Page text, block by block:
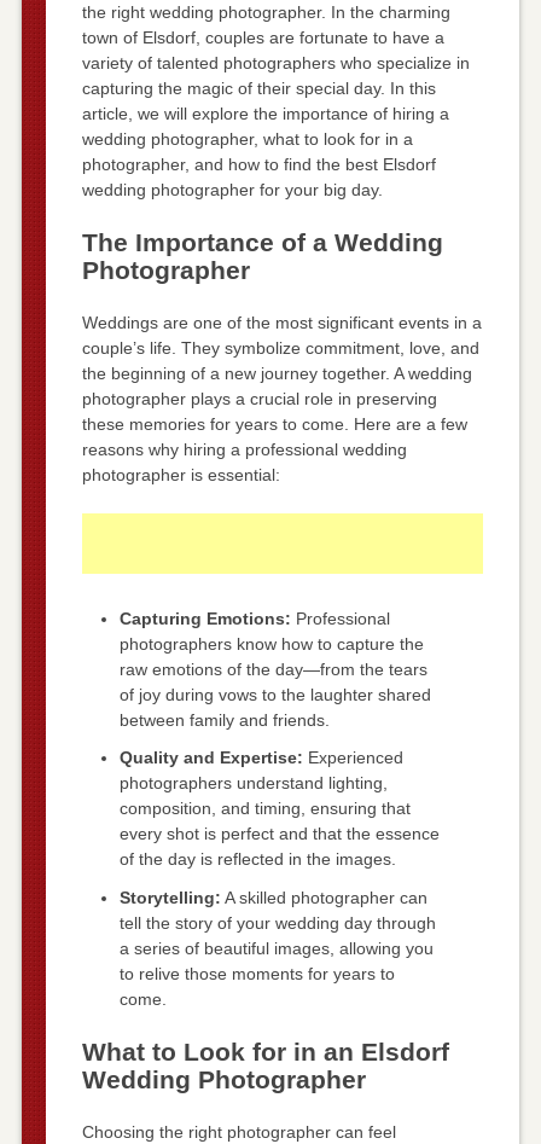
the right wedding photographer. In the charming
town of Elsdorf, couples are fortunate to have a
variety of talented photographers who specialize in
capturing the magic of their special day. In this
article, we will explore the importance of hiring a
wedding photographer, what to look for in a
photographer, and how to find the best Elsdorf
wedding photographer for your big day.
The Importance of a Wedding
Photographer
Weddings are one of the most significant events in a
couple’s life. They symbolize commitment, love, and
the beginning of a new journey together. A wedding
photographer plays a crucial role in preserving
these memories for years to come. Here are a few
reasons why hiring a professional wedding
photographer is essential:
Capturing Emotions: Professional
photographers know how to capture the
raw emotions of the day—from the tears
of joy during vows to the laughter shared
between family and friends.
Quality and Expertise: Experienced
photographers understand lighting,
composition, and timing, ensuring that
every shot is perfect and that the essence
of the day is reflected in the images.
Storytelling: A skilled photographer can
tell the story of your wedding day through
a series of beautiful images, allowing you
to relive those moments for years to
come.
What to Look for in an Elsdorf
Wedding Photographer
Choosing the right photographer can feel